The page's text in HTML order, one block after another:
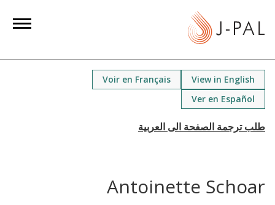
View in English
Voir en Français
Ver en Español
Antoinette Schoar